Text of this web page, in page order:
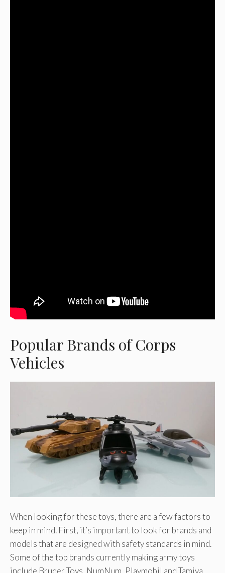
Popular Brands of Corps
Vehicles
When looking for these toys, there are a few factors to
keep in mind. First, it’s important to look for brands and
models that are designed with safety standards in mind.
Some of the top brands currently making army toys
include Bruder Toys, NumNum, Playmobil and Tamiya.